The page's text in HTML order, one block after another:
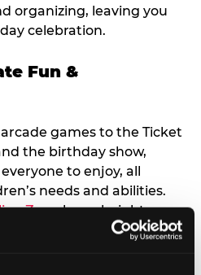
organizing, leaving you
celebration.
Fun &
games to the Ticket
the birthday show,
to enjoy, all
needs and abilities.
Zonehas a height
your young kids